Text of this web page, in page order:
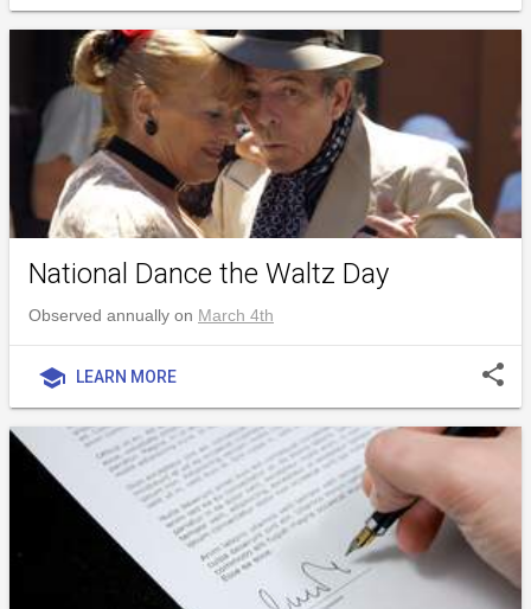
National Dance the Waltz Day
Observed annually on March 4th
school LEARN MORE share